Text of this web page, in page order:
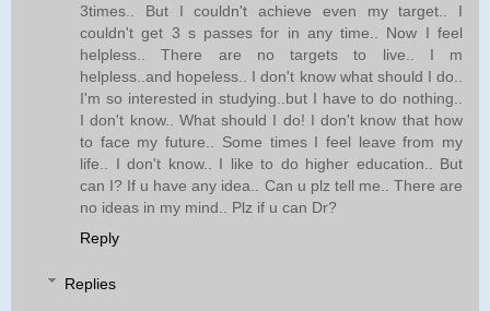
3times.. But I couldn't achieve even my target.. I
couldn't get 3 s passes for in any time.. Now I feel
helpless.. There are no targets to live.. I m
helpless..and hopeless.. I don't know what should I do..
I'm so interested in studying..but I have to do nothing..
I don't know.. What should I do! I don't know that how
to face my future.. Some times I feel leave from my
life.. I don't know.. I like to do higher education.. But
can I? If u have any idea.. Can u plz tell me.. There are
no ideas in my mind.. Plz if u can Dr?
Reply
Replies